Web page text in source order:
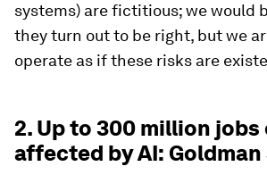
systems) are fictitious; we would
they turn out to be right, but we
operate as if these risks are
2. Up to 300 million jobs
affected by AI: Goldman